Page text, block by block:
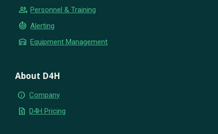
group Personnel & Training
crisis_alert Alerting
warehouse Equipment Management
About D4H
info Company
request_quote D4H Pricing